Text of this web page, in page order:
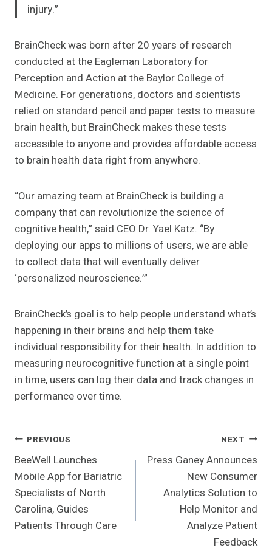
injury.”
BrainCheck was born after 20 years of research
conducted at the Eagleman Laboratory for
Perception and Action at the Baylor College of
Medicine. For generations, doctors and scientists
relied on standard pencil and paper tests to measure
brain health, but BrainCheck makes these tests
accessible to anyone and provides affordable access
to brain health data right from anywhere.
“Our amazing team at BrainCheck is building a
company that can revolutionize the science of
cognitive health,” said CEO Dr. Yael Katz. “By
deploying our apps to millions of users, we are able
to collect data that will eventually deliver
‘personalized neuroscience.’”
BrainCheck’s goal is to help people understand what’s
happening in their brains and help them take
individual responsibility for their health. In addition to
measuring neurocognitive function at a single point
in time, users can log their data and track changes in
performance over time.
Post
Navigation
PREVIOUS
BeeWell Launches
Mobile App for Bariatric
Specialists of North
Carolina, Guides
Patients Through Care
NEXT
Press Ganey Announces
New Consumer
Analytics Solution to
Help Monitor and
Analyze Patient
Feedback